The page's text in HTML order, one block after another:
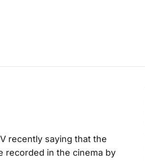
recently saying that the
recorded in the cinema by